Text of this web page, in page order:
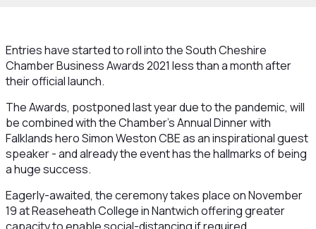
Entries have started to roll into the South Cheshire
Chamber Business Awards 2021 less than a month after
their official launch.
The Awards, postponed last year due to the pandemic, will
be combined with the Chamber’s Annual Dinner with
Falklands hero Simon Weston CBE as an inspirational guest
speaker - and already the event has the hallmarks of being
a huge success.
Eagerly-awaited, the ceremony takes place on November
19 at Reaseheath College in Nantwich offering greater